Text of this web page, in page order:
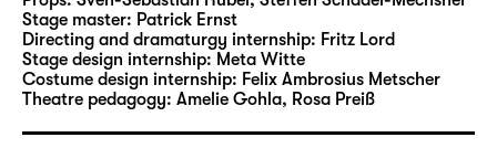
Badisches Staatstheater Karlsruhe, tjg.
Theater junge generation Dresden and
repeatedly to Schauspiel Leipzig. In 2007, his
production of the German-language
Stage master: Patrick Ernst
Directing and dramaturgy internship: Fritz Lord
Stage design internship: Meta Witte
Costume design internship: Felix Ambrosius Metscher
Theatre pedagogy: Amelie Gohla, Rosa Preiß